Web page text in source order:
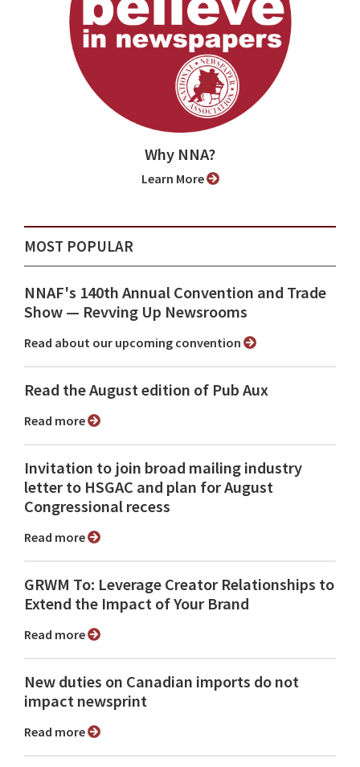
Why NNA?
Learn More
MOST POPULAR
NNAF's 140th Annual Convention and Trade
Show ⁠— Revving Up Newsrooms
Read about our upcoming convention
Read the August edition of Pub Aux
Read more
Invitation to join broad mailing industry
letter to HSGAC and plan for August
Congressional recess
Read more
GRWM To: Leverage Creator Relationships to
Extend the Impact of Your Brand
Read more
New duties on Canadian imports do not
impact newsprint
Read more